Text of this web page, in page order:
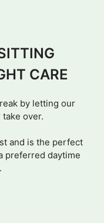
CARE
by letting our
over.
and is the perfect
preferred daytime